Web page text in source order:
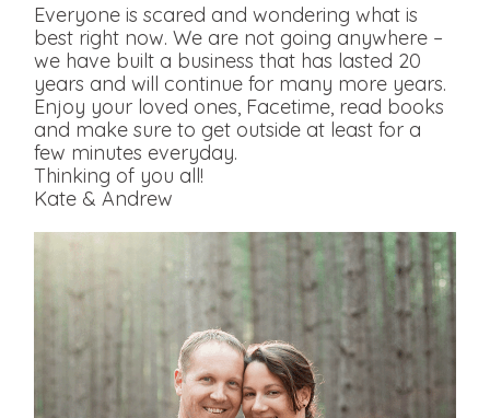
Everyone is scared and wondering what is
best right now. We are not going anywhere –
we have built a business that has lasted 20
years and will continue for many more years.
Enjoy your loved ones, Facetime, read books
and make sure to get outside at least for a
few minutes everyday.
Thinking of you all!
Kate & Andrew